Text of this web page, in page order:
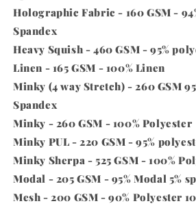
Holographic Fabric - 160 GSM -
Spandex
Heavy Squish - 460 GSM - 95%
Linen - 165 GSM - 100% Linen
Minky (4 way Stretch) - 260 GSM
Spandex
Minky - 260 GSM - 100% Polyester
Minky PUL - 220 GSM - 95%
Minky Sherpa - 525 GSM - 100%
Modal - 205 GSM - 95% Modal 5%
Mesh - 200 GSM - 90% Polyester